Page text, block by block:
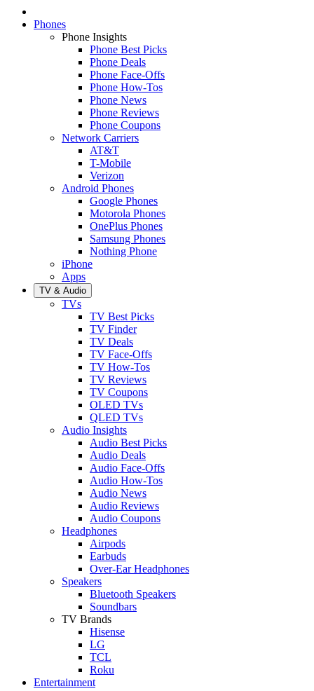
Phones
Phone Insights
Phone Best Picks
Phone Deals
Phone Face-Offs
Phone How-Tos
Phone News
Phone Reviews
Phone Coupons
Network Carriers
AT&T
T-Mobile
Verizon
Android Phones
Google Phones
Motorola Phones
OnePlus Phones
Samsung Phones
Nothing Phone
iPhone
Apps
TV & Audio
TVs
TV Best Picks
TV Finder
TV Deals
TV Face-Offs
TV How-Tos
TV Reviews
TV Coupons
OLED TVs
QLED TVs
Audio Insights
Audio Best Picks
Audio Deals
Audio Face-Offs
Audio How-Tos
Audio News
Audio Reviews
Audio Coupons
Headphones
Airpods
Earbuds
Over-Ear Headphones
Speakers
Bluetooth Speakers
Soundbars
TV Brands
Hisense
LG
TCL
Roku
Entertainment